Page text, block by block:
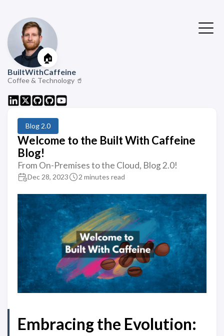
🏠
BuiltWithCaffeine
Coffee & Technology 🥤
Blog 2.0
Welcome to the Built With Caffeine
Blog!
From On-Premises to the Cloud, Blog 2.0!
Dec 28, 2023 2 minutes read
Embracing the Evolution: